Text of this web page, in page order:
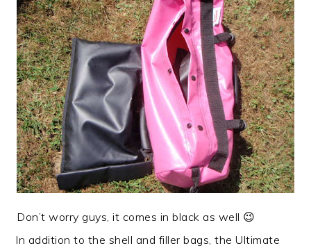
Don’t worry guys, it comes in black as well 😉
In addition to the shell and filler bags, the Ultimate